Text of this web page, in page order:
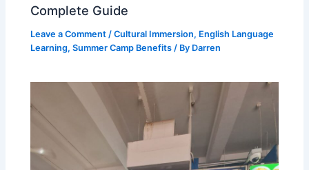
Complete Guide
Leave a Comment /Cultural Immersion, English Language
Learning,Summer Camp Benefits / By Darren